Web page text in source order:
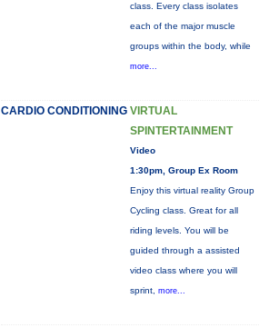
class. Every class isolates
each of the major muscle
groups within the body, while
more...
CARDIO CONDITIONING VIRTUAL
SPINTERTAINMENT
Video
1:30pm, Group Ex Room
Enjoy this virtual reality Group
Cycling class. Great for all
riding levels. You will be
guided through a assisted
video class where you will
sprint, more...